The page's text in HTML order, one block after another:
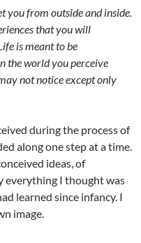
you from outside and inside.
that you will
is meant to be
the world you perceive
not notice except only
during the process of
along one step at a time.
ideas, of
everything I thought was
learned since infancy. I
image.